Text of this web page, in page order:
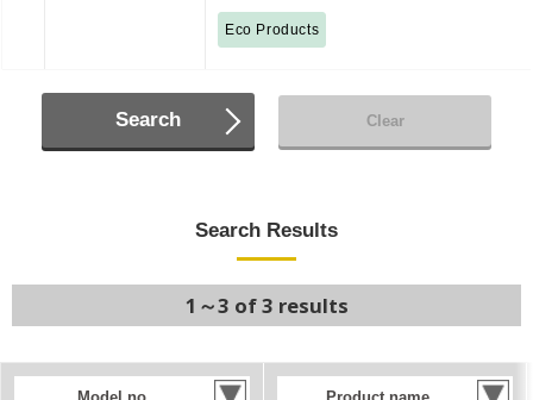
Eco Products
Search Clear
Search Results
1～3 of 3 results